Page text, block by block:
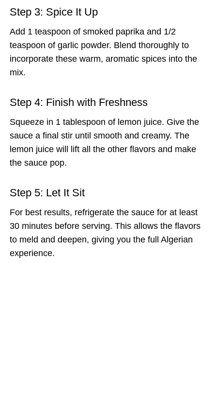
Step 3: Spice It Up
Add 1 teaspoon of smoked paprika and 1/2
teaspoon of garlic powder. Blend thoroughly to
incorporate these warm, aromatic spices into the
mix.
Step 4: Finish with Freshness
Squeeze in 1 tablespoon of lemon juice. Give the
sauce a final stir until smooth and creamy. The
lemon juice will lift all the other flavors and make
the sauce pop.
Step 5: Let It Sit
For best results, refrigerate the sauce for at least
30 minutes before serving. This allows the flavors
to meld and deepen, giving you the full Algerian
experience.